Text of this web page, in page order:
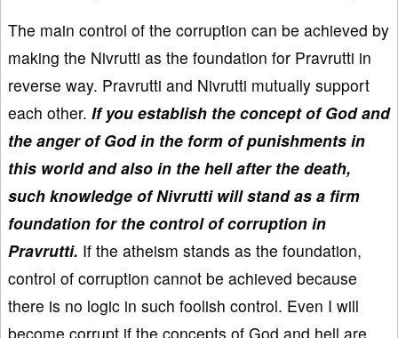
The main control of the corruption can be achieved by
making the Nivrutti as the foundation for Pravrutti in
reverse way. Pravrutti and Nivrutti mutually support
each other. If you establish the concept of God and
the anger of God in the form of punishments in
this world and also in the hell after the death,
such knowledge of Nivrutti will stand as a firm
foundation for the control of corruption in
Pravrutti. If the atheism stands as the foundation,
control of corruption cannot be achieved because
there is no logic in such foolish control. Even I will
become corrupt if the concepts of God and hell are